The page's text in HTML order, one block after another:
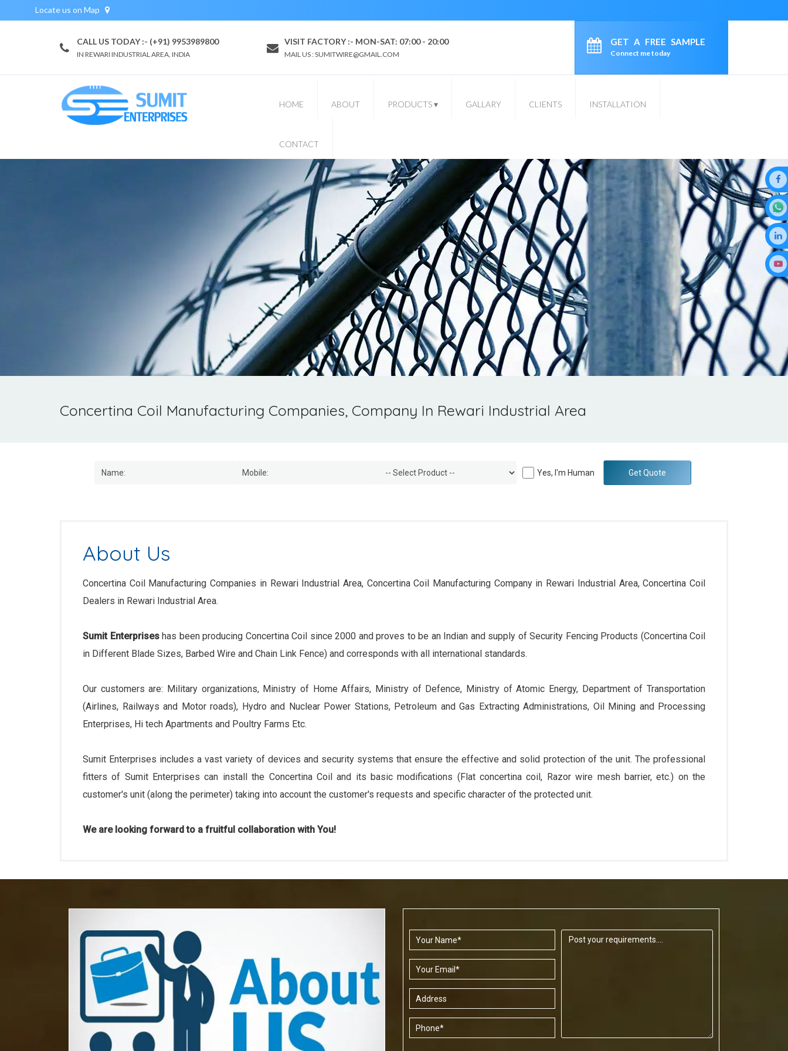
Locate us on Map
CALL US TODAY :- (+91) 9953989800
IN REWARI INDUSTRIAL AREA, INDIA
VISIT FACTORY :- MON-SAT: 07:00 - 20:00
MAIL US : SUMITWIRE@GMAIL.COM
GET A FREE SAMPLE
Connect me today
HOME ABOUT PRODUCTS▾ GALLARY CLIENTS INSTALLATION
CONTACT
Concertina Coil Manufacturing Companies, Company In Rewari Industrial Area
Yes, I'm Human Get Quote
About Us
Concertina Coil Manufacturing Companies in Rewari Industrial Area, Concertina Coil Manufacturing Company in Rewari Industrial Area, Concertina Coil
Dealers in Rewari Industrial Area.
Sumit Enterprises has been producing Concertina Coil since 2000 and proves to be an Indian and supply of Security Fencing Products (Concertina Coil
in Different Blade Sizes, Barbed Wire and Chain Link Fence) and corresponds with all international standards.
Our customers are: Military organizations, Ministry of Home Affairs, Ministry of Defence, Ministry of Atomic Energy, Department of Transportation
(Airlines, Railways and Motor roads), Hydro and Nuclear Power Stations, Petroleum and Gas Extracting Administrations, Oil Mining and Processing
Enterprises, Hi tech Apartments and Poultry Farms Etc.
Sumit Enterprises includes a vast variety of devices and security systems that ensure the effective and solid protection of the unit. The professional
fitters of Sumit Enterprises can install the Concertina Coil and its basic modifications (Flat concertina coil, Razor wire mesh barrier, etc.) on the
customer's unit (along the perimeter) taking into account the customer's requests and specific character of the protected unit.
We are looking forward to a fruitful collaboration with You!